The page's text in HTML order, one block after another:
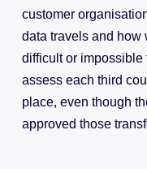
customer
data travels and how
difficult or impossible
assess each third
place, even though
approved those